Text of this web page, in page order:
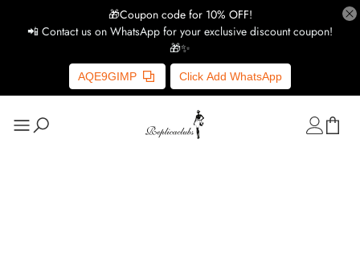
🎁Coupon code for 10% OFF!
📲 Contact us on WhatsApp for your exclusive discount coupon!
🎁✨
AQE9GIMP Click Add WhatsApp